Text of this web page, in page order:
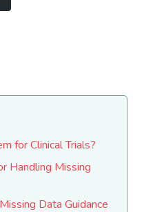
for Clinical Trials?
Handling Missing
Data Guidance